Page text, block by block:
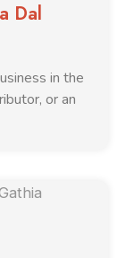
Dal
in the
or an